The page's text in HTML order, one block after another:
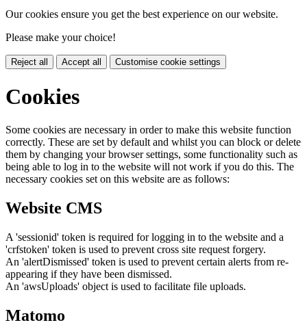
Our cookies ensure you get the best experience on our website.
Please make your choice!
Reject all Accept all Customise cookie settings
Cookies
Some cookies are necessary in order to make this website function
correctly. These are set by default and whilst you can block or delete
them by changing your browser settings, some functionality such as
being able to log in to the website will not work if you do this. The
necessary cookies set on this website are as follows:
Website CMS
A 'sessionid' token is required for logging in to the website and a
'crfstoken' token is used to prevent cross site request forgery.
An 'alertDismissed' token is used to prevent certain alerts from re-
appearing if they have been dismissed.
An 'awsUploads' object is used to facilitate file uploads.
Matomo